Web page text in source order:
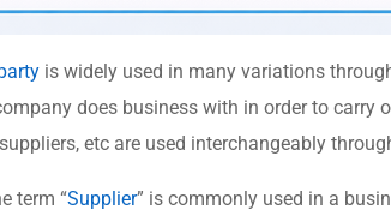
is widely used in many variations
does business with in order to carry
etc are used interchangeably
term “Supplier” is commonly used in a